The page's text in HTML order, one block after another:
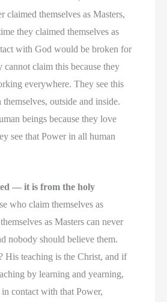
claimed themselves as Masters,
they claimed themselves as
with God would be broken for
cannot claim this because they
everywhere. They see this
outside and inside.
beings because they love
see that Power in all human
— it is from the holy
who claim themselves as
as Masters can never
nobody should believe them.
His teaching is the Christ, and if
by learning and yearning,
contact with that Power,